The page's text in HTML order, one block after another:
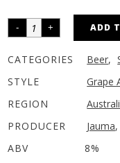
ADD
CATEGORIES Beer,
STYLE
Grape
REGION
PRODUCER
Jauma,
ABV
8%